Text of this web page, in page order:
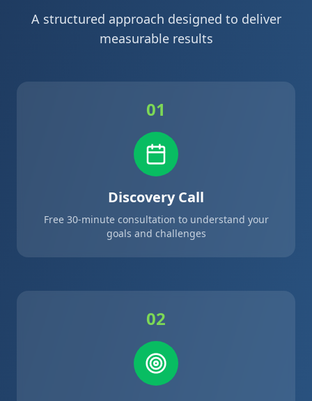
A structured approach designed to deliver
measurable results
01
Discovery Call
Free 30-minute consultation to understand your
goals and challenges
02